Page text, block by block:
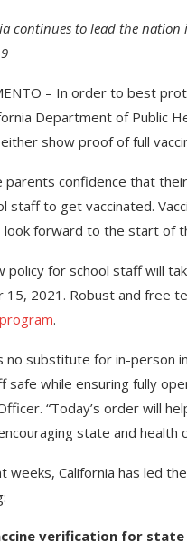
continues to lead the
– In order to best
Department of Public
show proof of full
parents confidence that
staff to get vaccinated.
forward to the start of
policy for school staff will
15, 2021. Robust and free
.
no substitute for in-person
safe while ensuring fully
“Today’s order will
state and health
weeks, California has led
verification for